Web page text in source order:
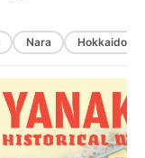
Nara Hokkaido